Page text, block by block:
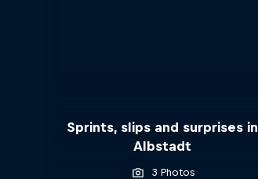
Sprints, slips and surprises in
Albstadt
3 Photos